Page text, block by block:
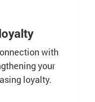
with
your
loyalty.